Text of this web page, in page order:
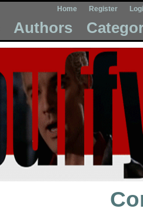
Home Register
Authors